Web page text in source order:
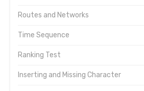
Routes and Networks
Time Sequence
Ranking Test
Inserting and Missing Character